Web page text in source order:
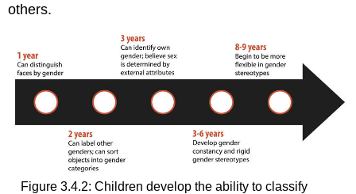
others.
Figure 3.4.2: Children develop the ability to classify